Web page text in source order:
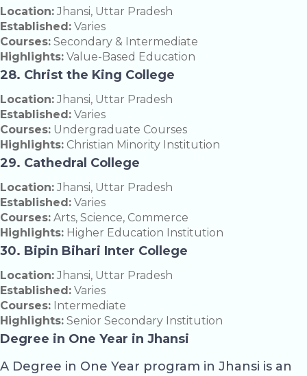
Location: Jhansi, Uttar Pradesh
Established: Varies
Courses: Secondary & Intermediate
Highlights: Value-Based Education
28. Christ the King College
Location: Jhansi, Uttar Pradesh
Established: Varies
Courses: Undergraduate Courses
Highlights: Christian Minority Institution
29. Cathedral College
Location: Jhansi, Uttar Pradesh
Established: Varies
Courses: Arts, Science, Commerce
Highlights: Higher Education Institution
30. Bipin Bihari Inter College
Location: Jhansi, Uttar Pradesh
Established: Varies
Courses: Intermediate
Highlights: Senior Secondary Institution
Degree in One Year in Jhansi
A Degree in One Year program in Jhansi is an